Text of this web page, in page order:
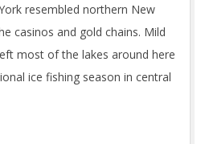
resembled northern New
casinos and gold chains. Mild
most of the lakes around here
ice fishing season in central